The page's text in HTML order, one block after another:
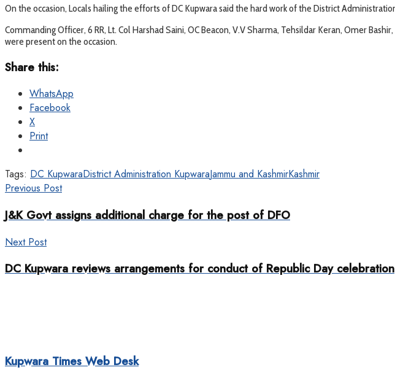
On the occasion, Locals hailing the efforts of DC Kupwara said the hard work of the District
Commanding Officer, 6 RR, Lt. Col Harshad Saini, OC Beacon, V.V Sharma, Tehsildar Keran, Omer
were present on the occasion.
Share this:
WhatsApp
Facebook
X
Print
Tags: DC KupwaraDistrict Administration KupwaraJammu and KashmirKashmir
Previous Post
J&K Govt assigns additional charge for the post of DFO
Next Post
DC Kupwara reviews arrangements for conduct of Republic Day celebration
Kupwara Times Web Desk